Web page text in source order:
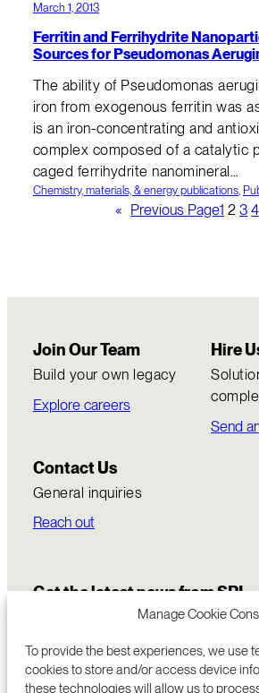
Manage Cookie
To provide the best experiences, we use
cookies to store and/or access device
these technologies will allow us to
March 1, 2013
Ferritin and Ferrihydrite
Sources for Pseudomonas
The ability of Pseudomonas
iron from exogenous ferritin was
is an iron-concentrating and
complex composed of a catalytic
caged ferrihydrite nanomineral…
Chemistry, materials, & energy publications,
« Previous Page1 2 3 4
Join Our Team
Build your own legacy
Explore careers
Hire
Send
Contact Us
General inquiries
Reach out
Get the latest news from SRI